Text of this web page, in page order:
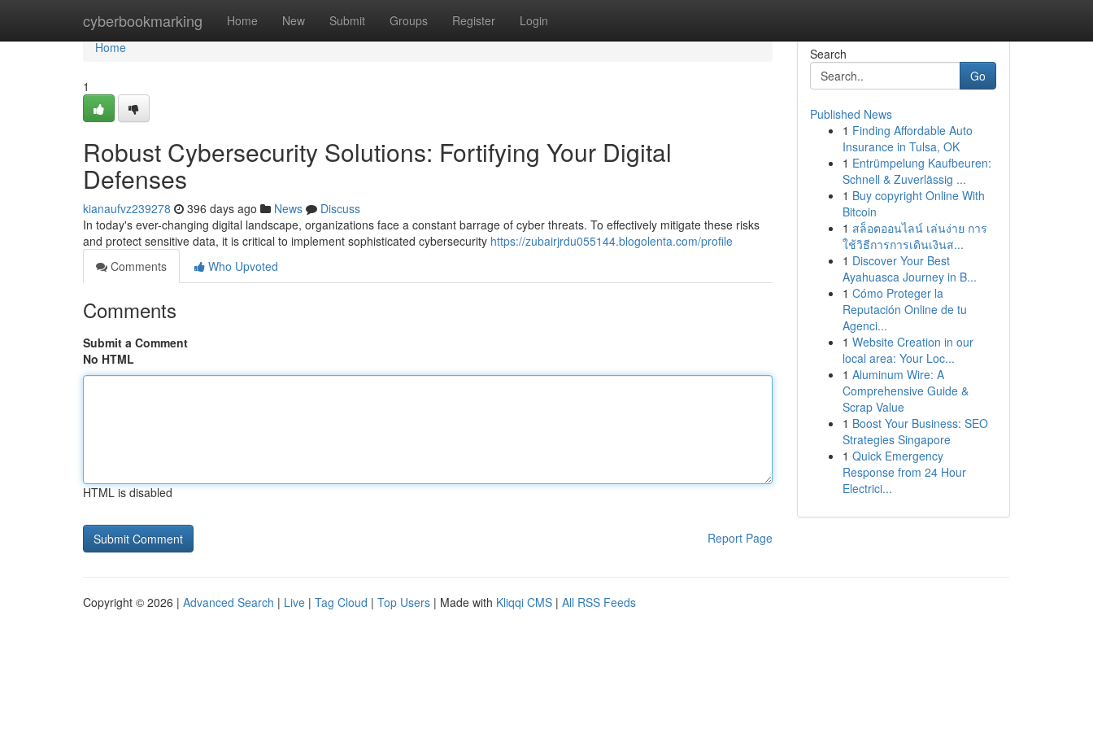
cyberbookmarking Home New Submit Groups Register Login
Home
Home
1
Robust Cybersecurity Solutions: Fortifying Your Digital
Defenses
kianaufvz239278 396 days ago News
Discuss
In today's ever-changing digital landscape, organizations face a constant barrage of cyber threats. To effectively mitigate these risks
and protect sensitive data, it is critical to implement sophisticated cybersecurity https://zubairjrdu055144.blogolenta.com/profile
Comments
Who Upvoted
Comments
Submit a Comment
No HTML
HTML is disabled
Report Page
Search
Go
Published News
1 Finding Affordable Auto
Insurance in Tulsa, OK
1 Entrümpelung Kaufbeuren:
Schnell & Zuverlässig ...
1 Buy copyright Online With
Bitcoin
1 สล็อตออนไลน์ เล่นง่าย การ
ใช้วิธีการการเดินเงินส...
1 Discover Your Best
Ayahuasca Journey in B...
1 Cómo Proteger la
Reputación Online de tu
Agenci...
1 Website Creation in our
local area: Your Loc...
1 Aluminum Wire: A
Comprehensive Guide &
Scrap Value
1 Boost Your Business: SEO
Strategies Singapore
1 Quick Emergency
Response from 24 Hour
Electrici...
Copyright © 2026 | Advanced Search | Live | Tag Cloud | Top Users | Made with Kliqqi CMS | All RSS Feeds